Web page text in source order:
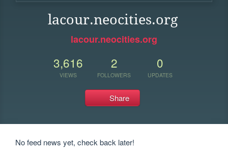
lacour.neocities.org
lacour.neocities.org
3,616
VIEWS
2
FOLLOWERS
0
UPDATES
Share
No feed news yet, check back later!